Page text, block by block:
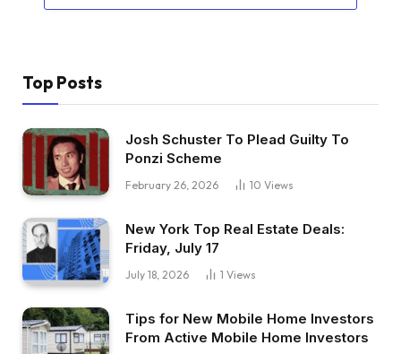
Top Posts
Josh Schuster To Plead Guilty To
Ponzi Scheme
February 26, 2026 10 Views
New York Top Real Estate Deals:
Friday, July 17
July 18, 2026 1 Views
Tips for New Mobile Home Investors
From Active Mobile Home Investors